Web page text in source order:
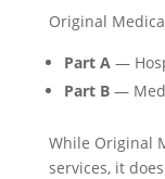
Original
Part A —
Part B—
While Original
services, it